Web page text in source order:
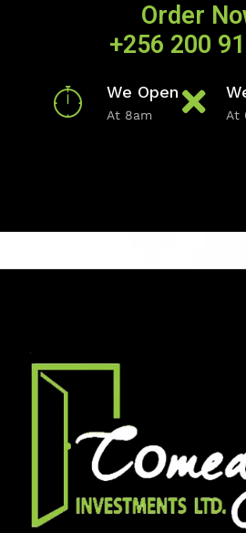
Order
+256 200
We Open
At 8am At